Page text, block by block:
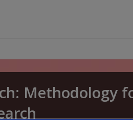
Methodology